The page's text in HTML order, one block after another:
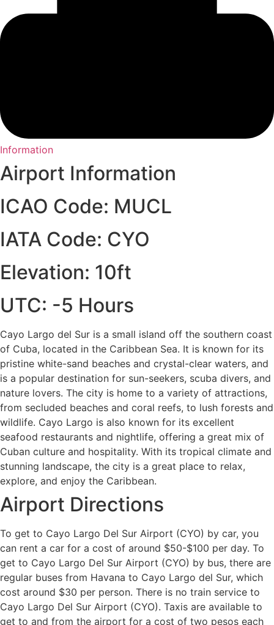
Information
Airport Information
ICAO Code: MUCL
IATA Code: CYO
Elevation: 10ft
UTC: -5 Hours
Cayo Largo del Sur is a small island off the southern coast
of Cuba, located in the Caribbean Sea. It is known for its
pristine white-sand beaches and crystal-clear waters, and
is a popular destination for sun-seekers, scuba divers, and
nature lovers. The city is home to a variety of attractions,
from secluded beaches and coral reefs, to lush forests and
wildlife. Cayo Largo is also known for its excellent
seafood restaurants and nightlife, offering a great mix of
Cuban culture and hospitality. With its tropical climate and
stunning landscape, the city is a great place to relax,
explore, and enjoy the Caribbean.
Airport Directions
To get to Cayo Largo Del Sur Airport (CYO) by car, you
can rent a car for a cost of around $50-$100 per day. To
get to Cayo Largo Del Sur Airport (CYO) by bus, there are
regular buses from Havana to Cayo Largo del Sur, which
cost around $30 per person. There is no train service to
Cayo Largo Del Sur Airport (CYO). Taxis are available to
get to and from the airport for a cost of two pesos each